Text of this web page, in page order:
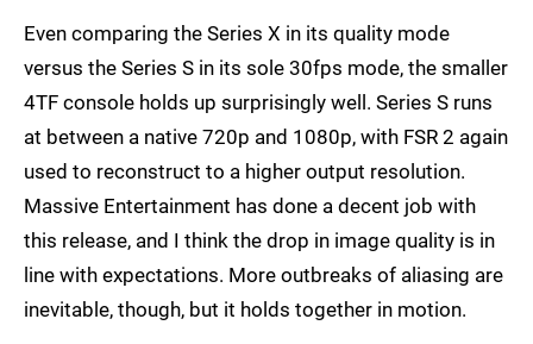
Even comparing the Series X in its quality mode
versus the Series S in its sole 30fps mode, the smaller
4TF console holds up surprisingly well. Series S runs
at between a native 720p and 1080p, with FSR 2 again
used to reconstruct to a higher output resolution.
Massive Entertainment has done a decent job with
this release, and I think the drop in image quality is in
line with expectations. More outbreaks of aliasing are
inevitable, though, but it holds together in motion.